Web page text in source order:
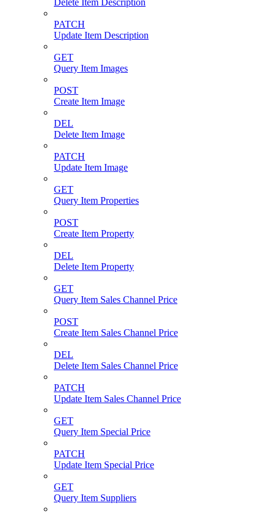
Delete Item Description
PATCH
Update Item Description
GET
Query Item Images
POST
Create Item Image
DEL
Delete Item Image
PATCH
Update Item Image
GET
Query Item Properties
POST
Create Item Property
DEL
Delete Item Property
GET
Query Item Sales Channel Price
POST
Create Item Sales Channel Price
DEL
Delete Item Sales Channel Price
PATCH
Update Item Sales Channel Price
GET
Query Item Special Price
PATCH
Update Item Special Price
GET
Query Item Suppliers